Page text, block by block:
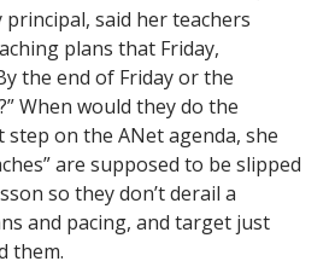
principal, said her teachers
plans that Friday,
the end of Friday or the
When would they do the
on the ANet agenda, she
are supposed to be slipped
so they don’t derail a
and pacing, and target just
them.